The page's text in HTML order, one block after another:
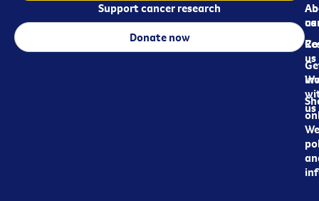
us
us
us
Support cancer research
Donate now